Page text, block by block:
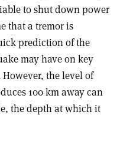
to shut down power
that a tremor is
prediction of the
may have on key
the level of
100 km away can
the depth at which it